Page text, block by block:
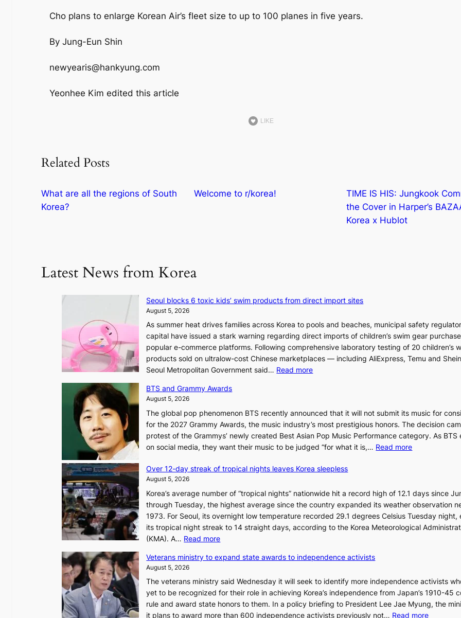
Cho plans to enlarge Korean Air’s fleet size to up to 100 planes in five years.
By Jung-Eun Shin
newyearis@hankyung.com
Yeonhee Kim edited this article
LIKE
Related Posts
What are all the regions of South
Korea?
Welcome to r/korea!
TIME IS HIS: Jungkook
the Cover in Harper’s
Korea x Hublot
Latest News from Korea
Seoul blocks 6 toxic kids’ swim products from direct import sites
August 5, 2026
As summer heat drives families across Korea to pools and beaches, municipal safety
capital have issued a stark warning regarding direct imports of children’s swim gear
popular e-commerce platforms. Following comprehensive laboratory testing of 20 children’s
products sold on ultralow-cost Chinese marketplaces — including AliExpress, Temu and
Seoul Metropolitan Government said… Read more:
u
l
b
l
c
s
6
t
o
c
i
d
s
BTS and Grammy Awards
August 5, 2026
The global pop phenomenon BTS recently announced that it will not submit its music for
for the 2027 Grammy Awards, the music industry’s most prestigious honors. The decision
protest of the Grammys’ newly created Best Asian Pop Music Performance category. As BTS
on social media, they want their music to be judged “for what it is,… Read more:
a
n
d
G
y
A
w
a
Over 12-day streak of tropical nights leaves Korea sleepless
August 5, 2026
Korea’s average number of “tropical nights” nationwide hit a record high of 12.1 days since
through Tuesday, the highest average since the country expanded its weather observation
1973. For Seoul, its overnight low temperature recorded 29.1 degrees Celsius Tuesday night,
its tropical night streak to 14 straight days, according to the Korea Meteorological
(KMA). A… Read more:
v
r
1
2
Veterans ministry to expand state awards to independence activists
August 5, 2026
The veterans ministry said Wednesday it will seek to identify more independence activists
yet to be recognized for their role in achieving Korea’s independence from Japan’s 1910-45
rule and award state honors to them. In a policy briefing to President Lee Jae Myung, the
it plans to award more than 600 independence activists previously not… Read more: